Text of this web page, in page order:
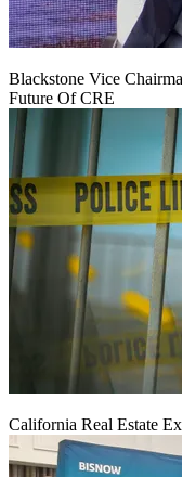
Blackstone Vice
Future Of CRE
California Real Estate